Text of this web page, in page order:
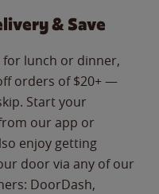
& Save
lunch or dinner,
orders of $20+ —
Start your
our app or
enjoy getting
door via any of our
DoorDash,